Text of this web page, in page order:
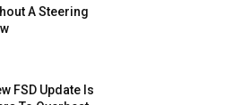
A Steering
FSD Update Is